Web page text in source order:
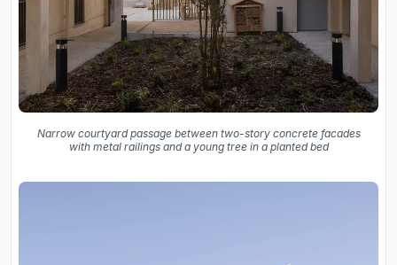
Narrow courtyard passage between two-story concrete facades
with metal railings and a young tree in a planted bed